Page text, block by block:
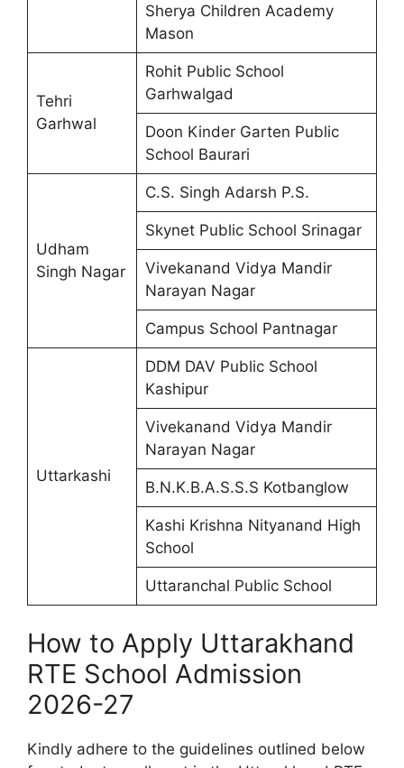
Sherya Children Academy
Mason
Tehri
Garhwal
Rohit Public School
Garhwalgad
Doon Kinder Garten Public
School Baurari
Udham
Singh Nagar
C.S. Singh Adarsh P.S.
Skynet Public School Srinagar
Vivekanand Vidya Mandir
Narayan Nagar
Campus School Pantnagar
Uttarkashi
DDM DAV Public School
Kashipur
Vivekanand Vidya Mandir
Narayan Nagar
B.N.K.B.A.S.S.S Kotbanglow
Kashi Krishna Nityanand High
School
Uttaranchal Public School
How to Apply Uttarakhand
RTE School Admission
2026-27
Kindly adhere to the guidelines outlined below